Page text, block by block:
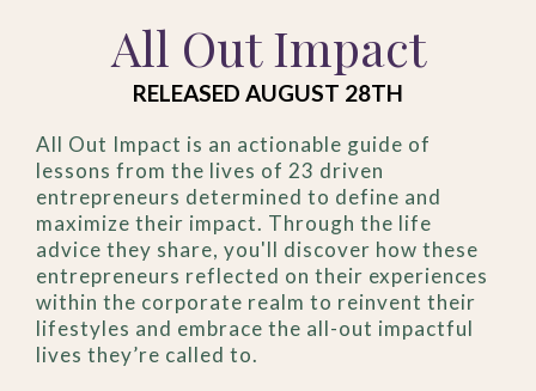
All Out Impact
RELEASED AUGUST 28TH
All Out Impact is an actionable guide of
lessons from the lives of 23 driven
entrepreneurs determined to define and
maximize their impact. Through the life
advice they share, you'll discover how these
entrepreneurs reflected on their experiences
within the corporate realm to reinvent their
lifestyles and embrace the all-out impactful
lives they’re called to.